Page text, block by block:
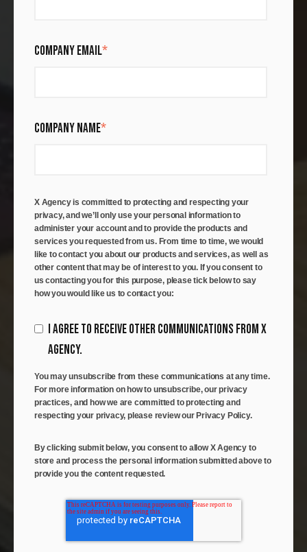
COMPANY EMAIL*
COMPANY NAME*
X Agency is committed to protecting and respecting your
privacy, and we’ll only use your personal information to
administer your account and to provide the products and
services you requested from us. From time to time, we would
like to contact you about our products and services, as well as
other content that may be of interest to you. If you consent to
us contacting you for this purpose, please tick below to say
how you would like us to contact you:
I AGREE TO RECEIVE OTHER COMMUNICATIONS FROM X
AGENCY.
You may unsubscribe from these communications at any time.
For more information on how to unsubscribe, our privacy
practices, and how we are committed to protecting and
respecting your privacy, please review our Privacy Policy.
By clicking submit below, you consent to allow X Agency to
store and process the personal information submitted above to
provide you the content requested.